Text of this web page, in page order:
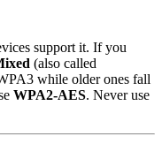
support it. If you
(also called
while older ones fall
WPA2-AES. Never use